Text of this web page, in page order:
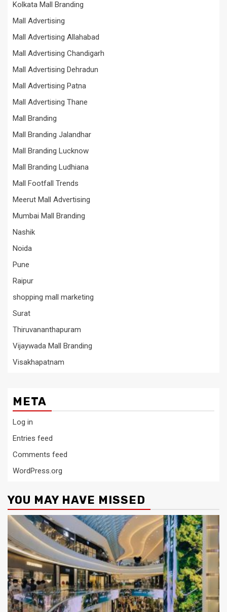
Kolkata Mall Branding
Mall Advertising
Mall Advertising Allahabad
Mall Advertising Chandigarh
Mall Advertising Dehradun
Mall Advertising Patna
Mall Advertising Thane
Mall Branding
Mall Branding Jalandhar
Mall Branding Lucknow
Mall Branding Ludhiana
Mall Footfall Trends
Meerut Mall Advertising
Mumbai Mall Branding
Nashik
Noida
Pune
Raipur
shopping mall marketing
Surat
Thiruvananthapuram
Vijaywada Mall Branding
Visakhapatnam
META
Log in
Entries feed
Comments feed
WordPress.org
YOU MAY HAVE MISSED